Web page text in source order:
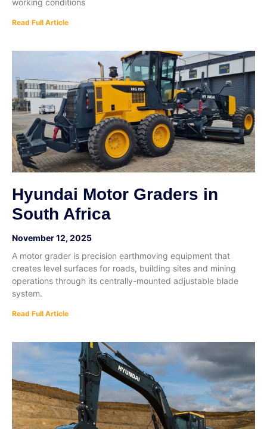
Read Full Article
Hyundai Motor Graders in
South Africa
November 12, 2025
A motor grader is precision earthmoving equipment that
creates level surfaces for roads, building sites and mining
operations through its centrally-mounted adjustable blade
system.
Read Full Article